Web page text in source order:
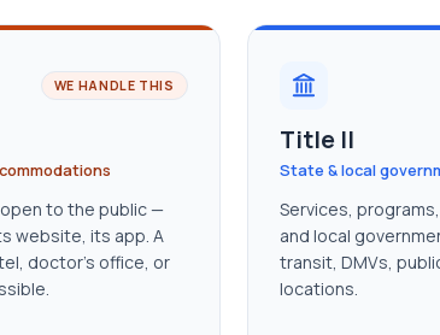
WE HANDLE THIS
to the public —
website, its app. A
doctor’s office, or
Title II
State & local
Services,
and local
transit, DMVs,
locations.